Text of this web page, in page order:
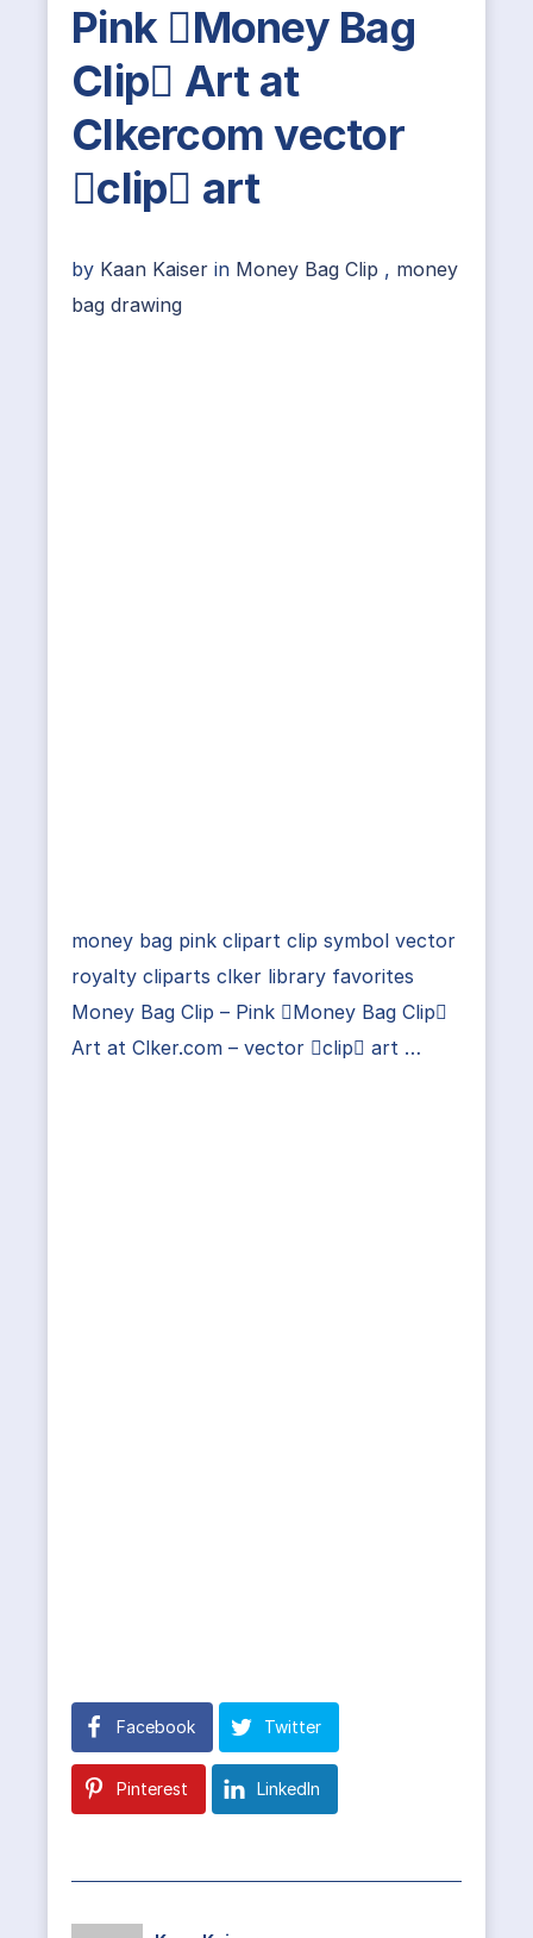
Pink Money Bag
Clip Art at
Clkercom vector
clip art
by Kaan Kaiser in Money Bag Clip , money
bag drawing
money bag pink clipart clip symbol vector
royalty cliparts clker library favorites
Money Bag Clip – Pink Money Bag Clip
Art at Clker.com – vector clip art …
Facebook Twitter
Pinterest LinkedIn